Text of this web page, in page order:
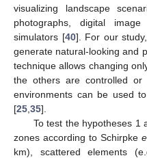
visualizing landscape
photographs, digital
simulators [40]. For our
generate natural-looking and
technique allows changing
the others are controlled or
environments can be used
[25 35].
To test the hypotheses 1
zones according to Schirpke
km), scattered elements